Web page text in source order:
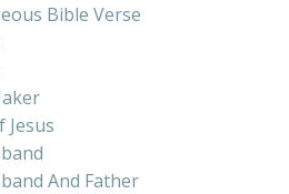
Bible Verse
Jesus
And Father